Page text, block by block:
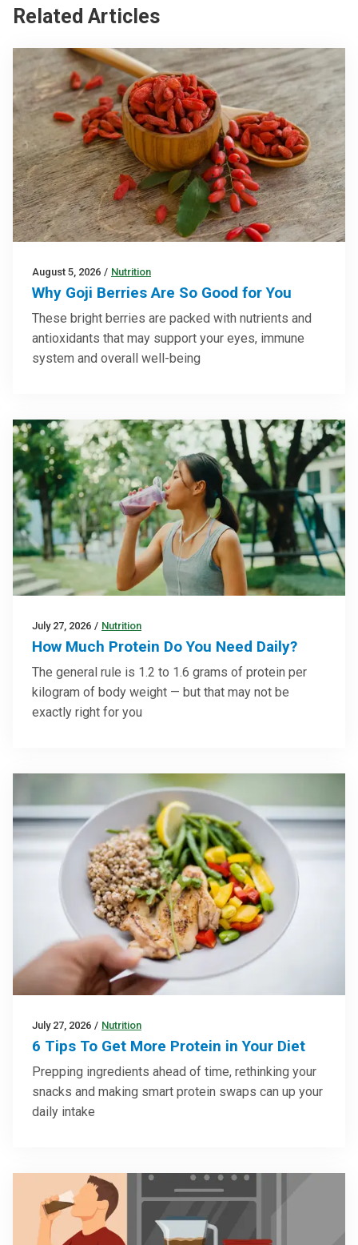
Related Articles
August 5, 2026 / Nutrition
Why Goji Berries Are So Good for You
These bright berries are packed with nutrients and
antioxidants that may support your eyes, immune
system and overall well-being
July 27, 2026 / Nutrition
How Much Protein Do You Need Daily?
The general rule is 1.2 to 1.6 grams of protein per
kilogram of body weight — but that may not be
exactly right for you
July 27, 2026 / Nutrition
6 Tips To Get More Protein in Your Diet
Prepping ingredients ahead of time, rethinking your
snacks and making smart protein swaps can up your
daily intake